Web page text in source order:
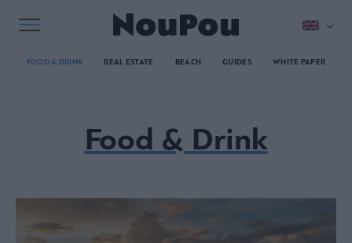
FOOD & DRINK REAL ESTATE BEACH GUIDES WHITE PAPER
Food & Drink